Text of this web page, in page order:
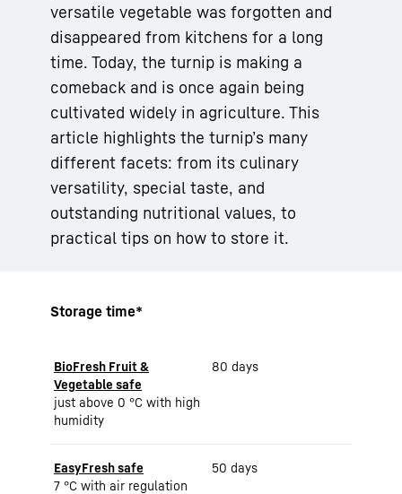
versatile vegetable was forgotten and
disappeared from kitchens for a long
time. Today, the turnip is making a
comeback and is once again being
cultivated widely in agriculture. This
article highlights the turnip’s many
different facets: from its culinary
versatility, special taste, and
outstanding nutritional values, to
practical tips on how to store it.
Storage time*
BioFresh Fruit &
Vegetable safe
just above 0 °C with high
humidity
80 days
EasyFresh safe
7 °C with air regulation
50 days